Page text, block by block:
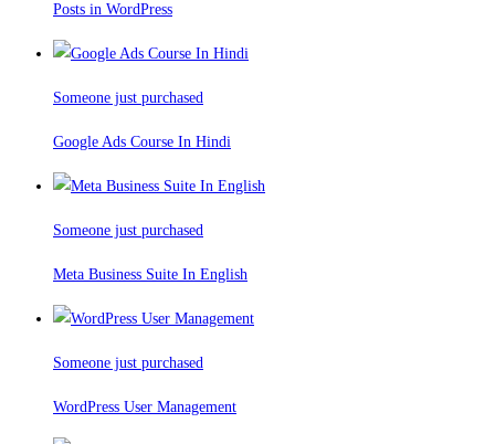
Posts in WordPress
Someone just purchased
Google Ads Course In Hindi
Someone just purchased
Meta Business Suite In English
Someone just purchased
WordPress User Management